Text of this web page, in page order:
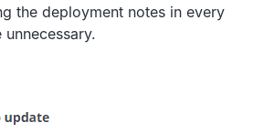
the deployment notes in every